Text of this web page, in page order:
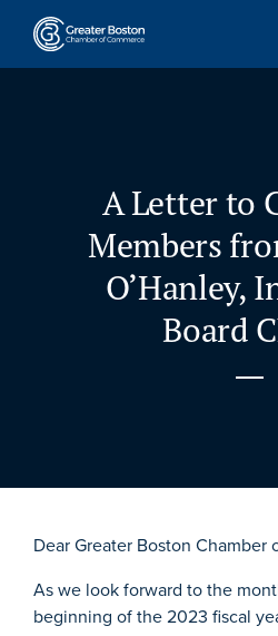
Skip to content
A Letter to
Members
O’Hanley,
Board
Dear Greater Boston Chamber
As we look forward to the
beginning of the 2023 fiscal